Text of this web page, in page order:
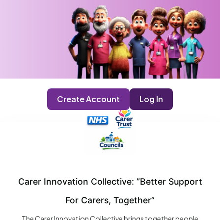
Create Account Log In
Carer Innovation Collective: ”Better Support
For Carers, Together”